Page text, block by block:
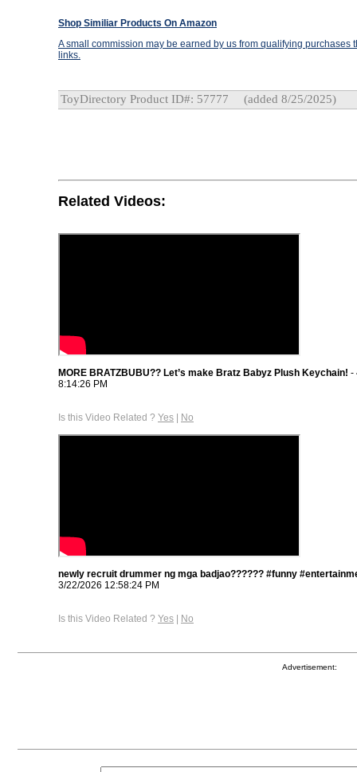
Shop Similiar Products On Amazon
A small commission may be earned by us from qualifying purchases
links.
ToyDirectory Product ID#: 57777 (added 8/25/2025)
Related Videos:
MORE BRATZBUBU?? Let’s make Bratz Babyz Plush Keychain! -
8:14:26 PM
Is this Video Related ? Yes | No
newly recruit drummer ng mga badjao?????? #funny
3/22/2026 12:58:24 PM
Is this Video Related ? Yes | No
Advertisement: